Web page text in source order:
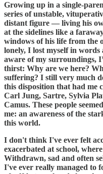
Growing up in a single-
series of unstable,
distant figure — living his
at the sidelines like a
windows of his life from the
lonely, I lost myself in words
aware of my surroundings,
thirst: Why are we here?
suffering? I still very much
this disposition that had me
Carl Jung, Sartre, Sylvia
Camus. These people
me: an awareness of the
this world.
I don't think I've ever felt
exacerbated at school,
Withdrawn, sad and often
I've ever really managed to